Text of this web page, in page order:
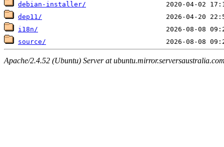
debian-installer/
dep11/
i18n/
source/
Apache/2.4.52 (Ubuntu) Server at